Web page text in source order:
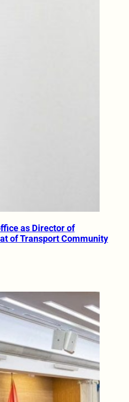
as Director of
of Transport Community